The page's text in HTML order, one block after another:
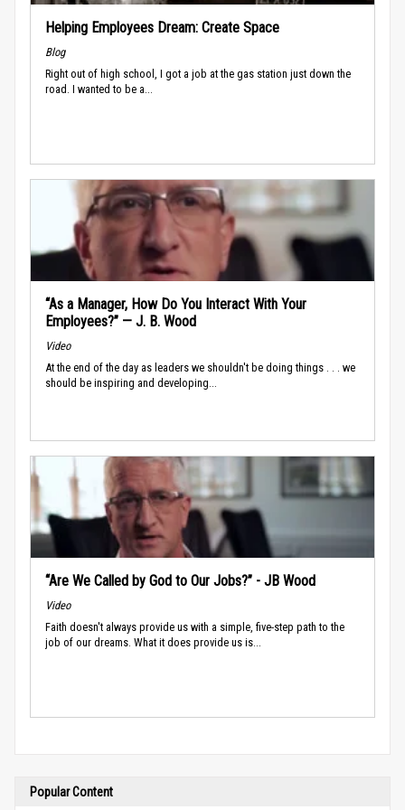
Helping Employees Dream: Create Space
Blog
Right out of high school, I got a job at the gas station just down the
road. I wanted to be a...
“As a Manager, How Do You Interact With Your
Employees?” — J. B. Wood
Video
At the end of the day as leaders we shouldn't be doing things . . . we
should be inspiring and developing...
“Are We Called by God to Our Jobs?” - JB Wood
Video
Faith doesn't always provide us with a simple, five-step path to the
job of our dreams. What it does provide us is...
Popular Content